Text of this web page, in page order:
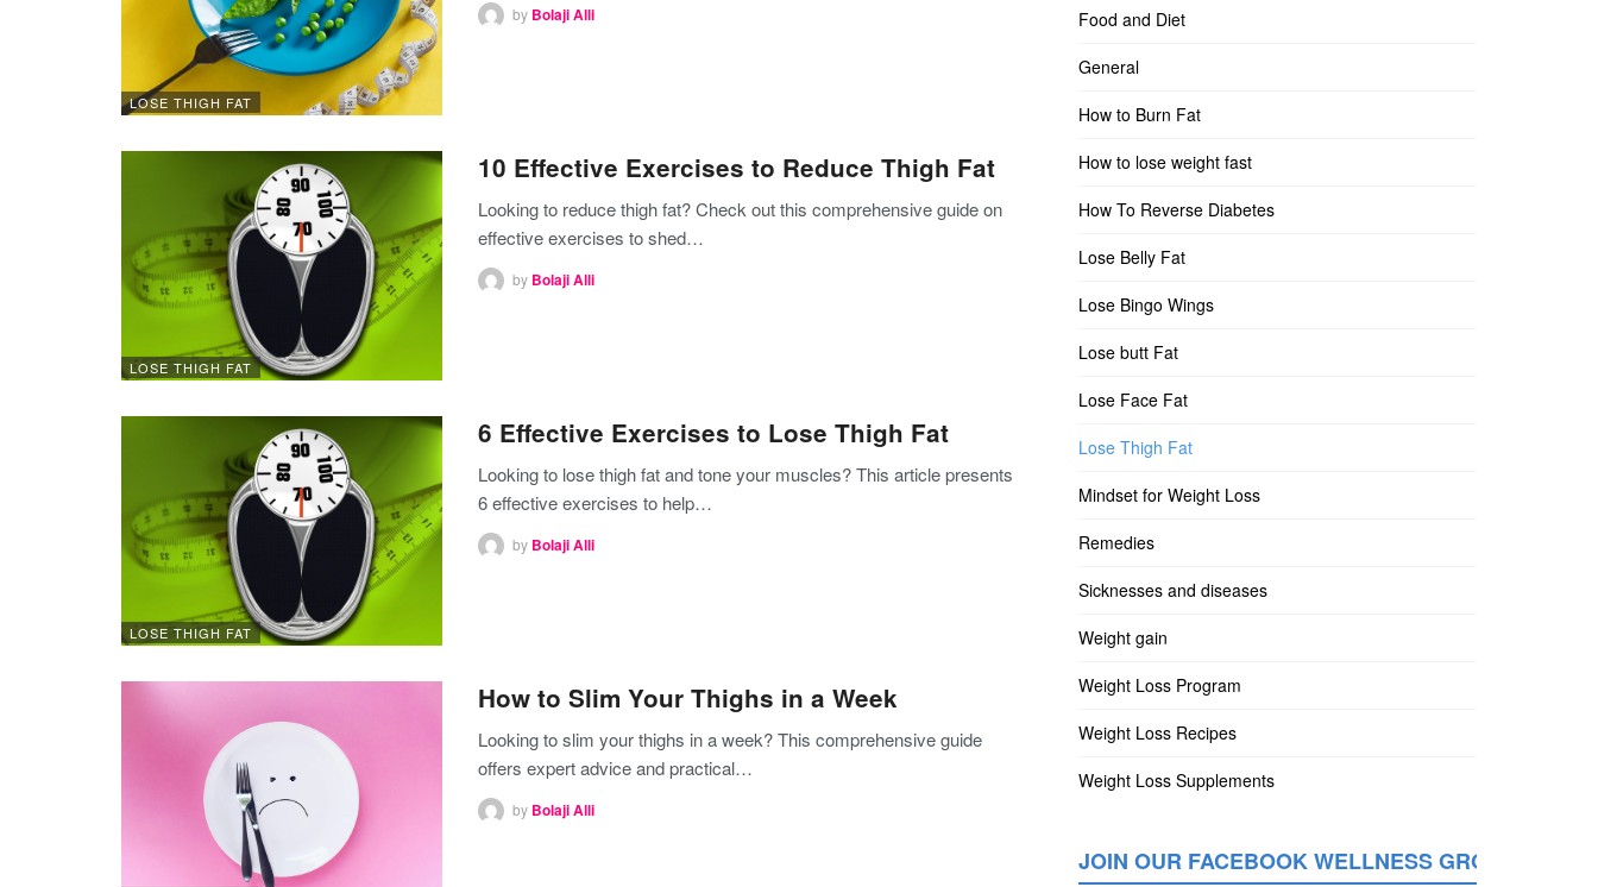
LOSE THIGH FAT
by Bolaji Alli
LOSE THIGH FAT
10 Effective Exercises to Reduce Thigh Fat
Looking to reduce thigh fat? Check out this comprehensive guide on
effective exercises to shed…
by Bolaji Alli
LOSE THIGH FAT
6 Effective Exercises to Lose Thigh Fat
Looking to lose thigh fat and tone your muscles? This article presents
6 effective exercises to help…
by Bolaji Alli
How to Slim Your Thighs in a Week
Looking to slim your thighs in a week? This comprehensive guide
offers expert advice and practical…
by Bolaji Alli
Food and Diet
General
How to Burn Fat
How to lose weight fast
How To Reverse Diabetes
Lose Belly Fat
Lose Bingo Wings
Lose butt Fat
Lose Face Fat
Lose Thigh Fat
Mindset for Weight Loss
Remedies
Sicknesses and diseases
Weight gain
Weight Loss Program
Weight Loss Recipes
Weight Loss Supplements
JOIN OUR FACEBOOK WELLNESS GROUP